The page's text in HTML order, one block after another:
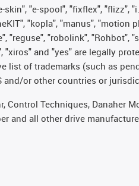
"e-spool", "fixflex", "flizz",
"kopla", "manus", "motion
"reguse", "robolink", "Rohbot",
"xiros" and "yes" are legally
list of trademarks (such as
and/or other countries or
Techniques, Danaher
and all other drive